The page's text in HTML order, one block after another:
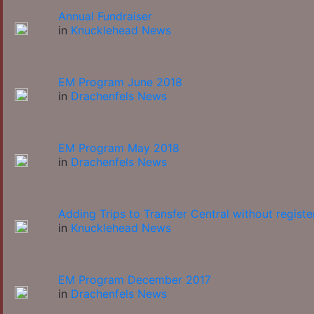
Annual Fundraiser
in Knucklehead News
EM Program June 2018
in Drachenfels News
EM Program May 2018
in Drachenfels News
Adding Trips to Transfer Central without
in Knucklehead News
EM Program December 2017
in Drachenfels News